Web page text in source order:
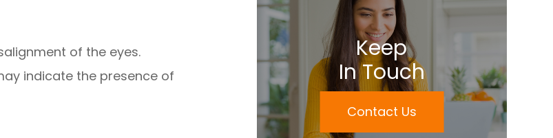
of the eyes.
indicate the presence of
Keep
In Touch
Contact Us